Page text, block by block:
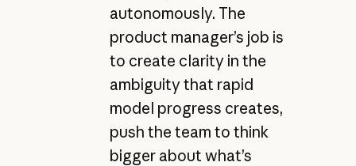
autonomously. The
product manager’s job is
to create clarity in the
ambiguity that rapid
model progress creates,
push the team to think
bigger about what’s